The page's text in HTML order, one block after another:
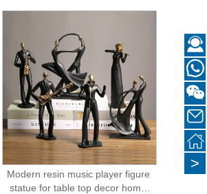
Modern resin music player figure
statue for table top decor home
>